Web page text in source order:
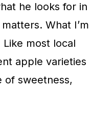
he looks for in
What I’m
Like most local
apple varieties
sweetness,